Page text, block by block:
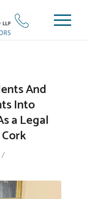
And
Into
a Legal
/